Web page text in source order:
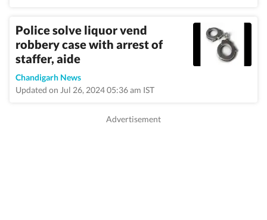
Police solve liquor vend
robbery case with arrest of
staffer, aide
Chandigarh News
Updated on Jul 26, 2024 05:36 am IST